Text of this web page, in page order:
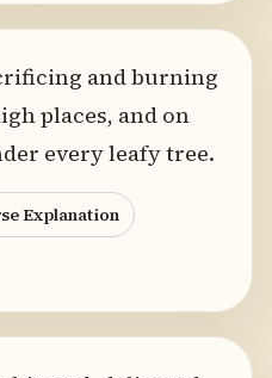
and burning
places, and on
every leafy tree.
Explanation